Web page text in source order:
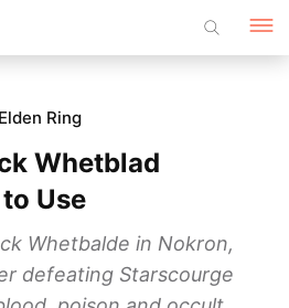
Elden Ring
Whetblad
Use
Whetbalde in Nokron,
defeating Starscourge